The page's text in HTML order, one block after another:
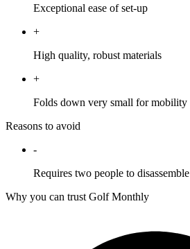
Exceptional ease of set-up
+
High quality, robust materials
+
Folds down very small for mobility
Reasons to avoid
-
Requires two people to disassemble
Why you can trust Golf Monthly